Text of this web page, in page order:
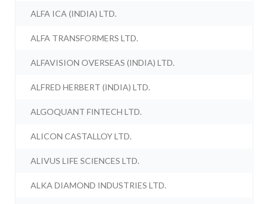
ALFA ICA (INDIA) LTD.
ALFA TRANSFORMERS LTD.
ALFAVISION OVERSEAS (INDIA) LTD.
ALFRED HERBERT (INDIA) LTD.
ALGOQUANT FINTECH LTD.
ALICON CASTALLOY LTD.
ALIVUS LIFE SCIENCES LTD.
ALKA DIAMOND INDUSTRIES LTD.